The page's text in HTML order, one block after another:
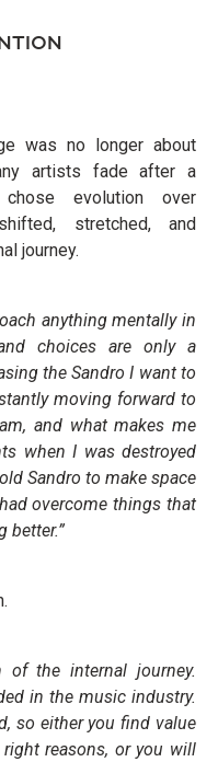
was no longer about
artists fade after a
chose evolution over
stretched, and
journey.
anything mentally in
choices are only a
the Sandro I want to
moving forward to
and what makes me
when I was destroyed
Sandro to make space
overcome things that
better.”
the internal journey.
in the music industry.
so either you find value
reasons, or you will